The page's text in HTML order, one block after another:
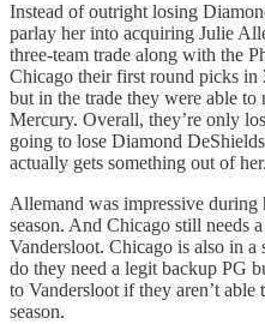
Instead of outright losing
parlay her into acquiring Julie
three-team trade along with the
Chicago their first round picks in
but in the trade they were able
Mercury. Overall, they’re only
going to lose Diamond
actually gets something out of her.
Allemand was impressive
season. And Chicago still needs
Vandersloot. Chicago is also in
do they need a legit backup PG
to Vandersloot if they aren’t
season.